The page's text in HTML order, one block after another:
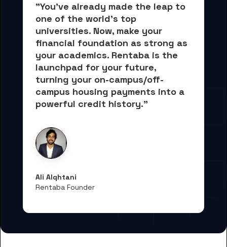
"You've already made the leap to
one of the world's top
universities. Now, make your
financial foundation as strong as
your academics. Rentaba is the
launchpad for your future,
turning your on-campus/off-
campus housing payments into a
powerful credit history."
Ali Alqhtani
Rentaba Founder